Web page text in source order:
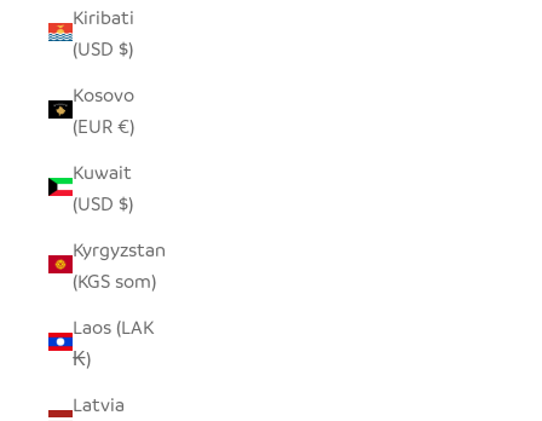
Kiribati
(USD $)
Kosovo
(EUR €)
Kuwait
(USD $)
Kyrgyzstan
(KGS som)
Laos (LAK
₭)
Latvia